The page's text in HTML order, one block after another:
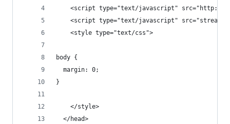
<script type="text/javascript"
<script type="text/javascript"
    <style type="text/css">
body {
  margin: 0;
}
    </style>
  </head>